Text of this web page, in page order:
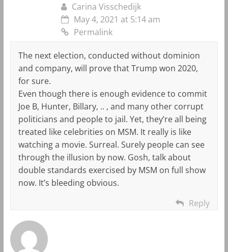
Carina Visschedijk
May 4, 2021 at 5:14 am
Permalink
The next election, conducted without dominion
and company, will prove that Trump won 2020,
for sure.
Even though there is enough evidence to commit
Joe B, Hunter, Billary, .. , and many other corrupt
politicians and people to jail. Yet, they’re all being
treated like celebrities on MSM. It really is like
watching a movie. Surreal. Surely people can see
through the illusion by now. Gosh, talk about
double standards exercised by MSM on full show
now. It’s bleeding obvious.
Reply